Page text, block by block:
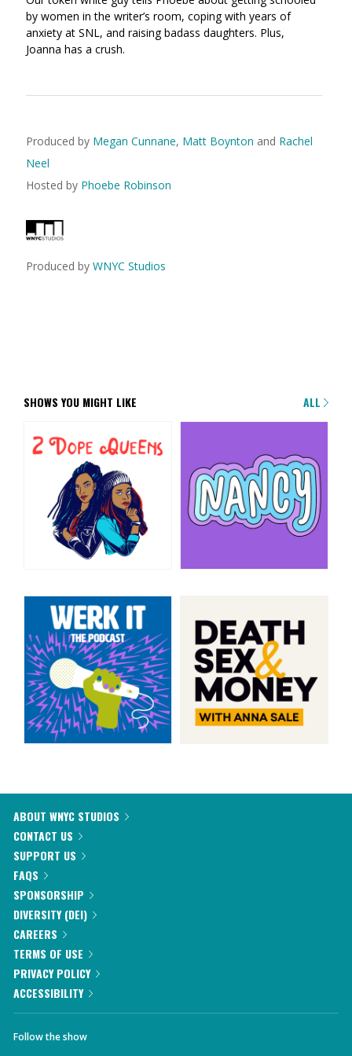
by women in the writer’s room, coping with years of
anxiety at SNL, and raising badass daughters. Plus,
Joanna has a crush.
Produced by Megan Cunnane, Matt Boynton and Rachel
Neel
Hosted by Phoebe Robinson
Produced by WNYC Studios
SHOWS YOU MIGHT LIKE ALL
ABOUT WNYC STUDIOS
CONTACT US
SUPPORT US
FAQS
SPONSORSHIP
DIVERSITY (DEI)
CAREERS
TERMS OF USE
PRIVACY POLICY
ACCESSIBILITY
Follow the show